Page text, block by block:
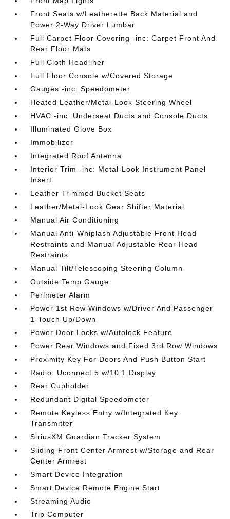
Front Seats w/Leatherette Back Material and
Power 2-Way Driver Lumbar
Full Carpet Floor Covering -inc: Carpet Front And
Rear Floor Mats
Full Cloth Headliner
Full Floor Console w/Covered Storage
Gauges -inc: Speedometer
Heated Leather/Metal-Look Steering Wheel
HVAC -inc: Underseat Ducts and Console Ducts
Illuminated Glove Box
Immobilizer
Integrated Roof Antenna
Interior Trim -inc: Metal-Look Instrument Panel
Insert
Leather Trimmed Bucket Seats
Leather/Metal-Look Gear Shifter Material
Manual Air Conditioning
Manual Anti-Whiplash Adjustable Front Head
Restraints and Manual Adjustable Rear Head
Restraints
Manual Tilt/Telescoping Steering Column
Outside Temp Gauge
Perimeter Alarm
Power 1st Row Windows w/Driver And Passenger
1-Touch Up/Down
Power Door Locks w/Autolock Feature
Power Rear Windows and Fixed 3rd Row Windows
Proximity Key For Doors And Push Button Start
Radio: Uconnect 5 w/10.1 Display
Rear Cupholder
Redundant Digital Speedometer
Remote Keyless Entry w/Integrated Key
Transmitter
SiriusXM Guardian Tracker System
Sliding Front Center Armrest w/Storage and Rear
Center Armrest
Smart Device Integration
Smart Device Remote Engine Start
Streaming Audio
Trip Computer